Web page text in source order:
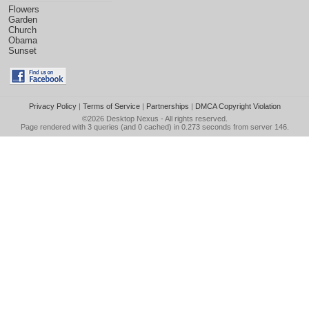
Flowers
Garden
Church
Obama
Sunset
Privacy Policy| Terms of Service| Partnerships | DMCA Copyright Violation
©2026 Desktop Nexus - All rights reserved.
Page rendered with 3 queries (and 0 cached) in 0.273 seconds from server 146.